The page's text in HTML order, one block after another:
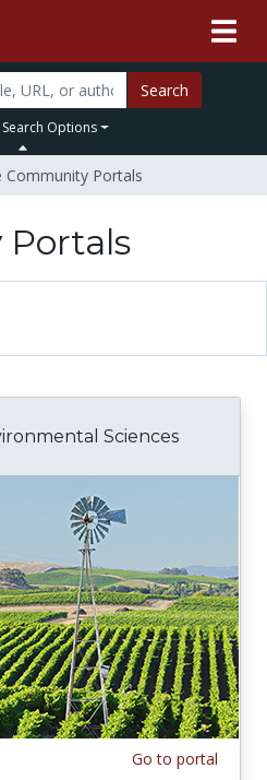
Search
Options
Community Portals
Sciences
Go to portal